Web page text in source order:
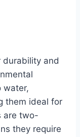
durability and
water,
them ideal for
are two-
they require